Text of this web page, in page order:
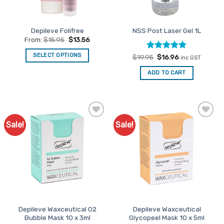
on
product
page
on
product
page
Depileve Folifree
From:$15.95 $13.56
SELECT OPTIONS
The
may
be
chosen
on
the
NSS Post Laser Gel 1L
Rated5
out of 5
$19.95 Original
was:
$19.95.
$16.96Current
is:
$16.96.
inc GST
ADD TO CART
Sale!
Depileve Waxceutical O2
Bubble Mask 10 x 3ml
Sale!
Depileve Waxceutical
Glycopeel Mask 10 x 5ml